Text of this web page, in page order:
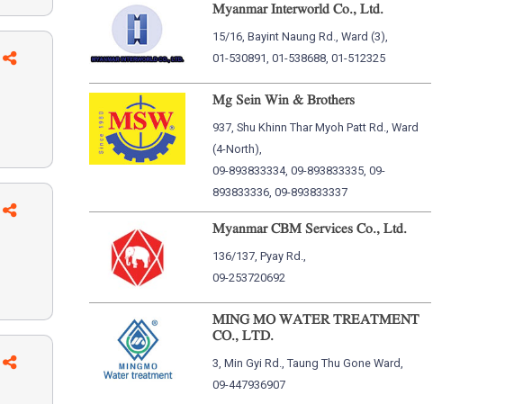
Myanmar Interworld Co., Ltd.
15/16, Bayint Naung Rd., Ward (3),
01-530891, 01-538688, 01-512325
Mg Sein Win & Brothers
937, Shu Khinn Thar Myoh Patt Rd., Ward
(4-North),
09-893833334, 09-893833335, 09-
893833336, 09-893833337
Myanmar CBM Services Co., Ltd.
136/137, Pyay Rd.,
09-253720692
MING MO WATER TREATMENT
CO., LTD.
3, Min Gyi Rd., Taung Thu Gone Ward,
09-447936907